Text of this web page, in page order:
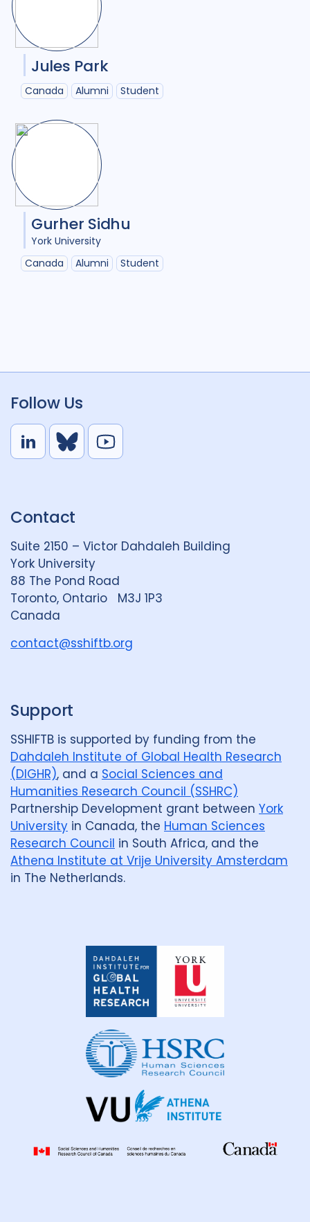
Jules Park
Canada Alumni Student
Gurher Sidhu
York University
Canada
Alumni Student
Follow Us
L
e
i
n
G
r
o
u
B
S
y
Y
e
Contact
Suite 2150 – Victor Dahdaleh Building
York University
88 The Pond Road
Toronto, Ontario M3J 1P3
Canada
contact@sshiftb.org
Support
SSHIFTB is supported by funding from the
Dahdaleh Institute of Global Health Research
(DIGHR), and a Social Sciences and
Humanities Research Council (SSHRC)
Partnership Development grant between York
University in Canada, the Human Sciences
Research Council in South Africa, and the
Athena Institute at Vrije University Amsterdam
in The Netherlands.
Dahdaleh